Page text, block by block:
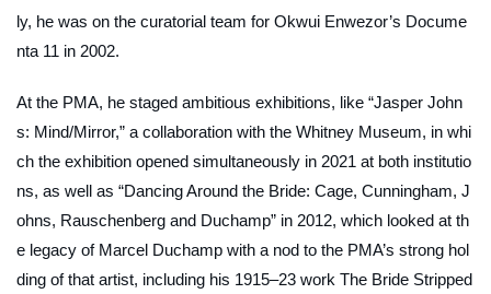
ly, he was on the curatorial team for Okwui Enwezor’s Docume
nta 11 in 2002.
At the PMA, he staged ambitious exhibitions, like “Jasper John
s: Mind/Mirror,” a collaboration with the Whitney Museum, in whi
ch the exhibition opened simultaneously in 2021 at both institutio
ns, as well as “Dancing Around the Bride: Cage, Cunningham, J
ohns, Rauschenberg and Duchamp” in 2012, which looked at th
e legacy of Marcel Duchamp with a nod to the PMA’s strong hol
ding of that artist, including his 1915–23 work The Bride Stripped